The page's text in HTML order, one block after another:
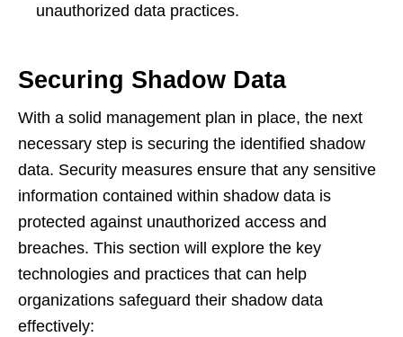
unauthorized data practices.
Securing Shadow Data
With a solid management plan in place, the next
necessary step is securing the identified shadow
data. Security measures ensure that any sensitive
information contained within shadow data is
protected against unauthorized access and
breaches. This section will explore the key
technologies and practices that can help
organizations safeguard their shadow data
effectively: